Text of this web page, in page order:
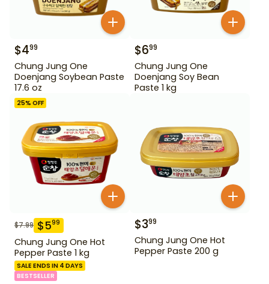
$499
Chung Jung One
Doenjang Soybean Paste
17.6 oz
$699
Chung Jung One
Doenjang Soy Bean
Paste 1 kg
25% OFF
$7.99 $599
Chung Jung One Hot
Pepper Paste 1 kg
SALE ENDS IN 4 DAYS
BESTSELLER
$399
Chung Jung One Hot
Pepper Paste 200 g